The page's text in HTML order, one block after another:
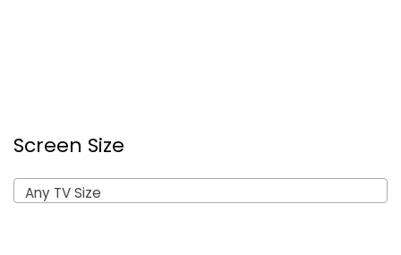
Screen Size
Any TV Size